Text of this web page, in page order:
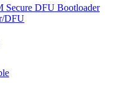
Secure DFU Bootloader
DFU